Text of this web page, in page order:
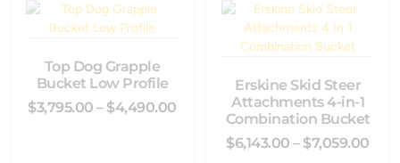
Top Dog Grapple
Bucket Low Profile
$3,795.00 – $4,490.00
Erskine Skid Steer
Attachments 4-in-1
Combination Bucket
$6,143.00 – $7,059.00